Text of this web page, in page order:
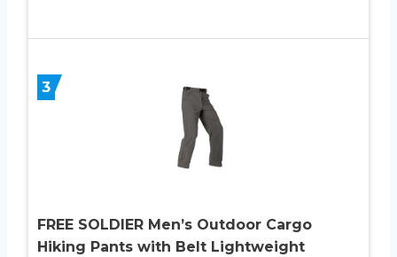
3
FREE SOLDIER Men’s Outdoor Cargo
Hiking Pants with Belt Lightweight